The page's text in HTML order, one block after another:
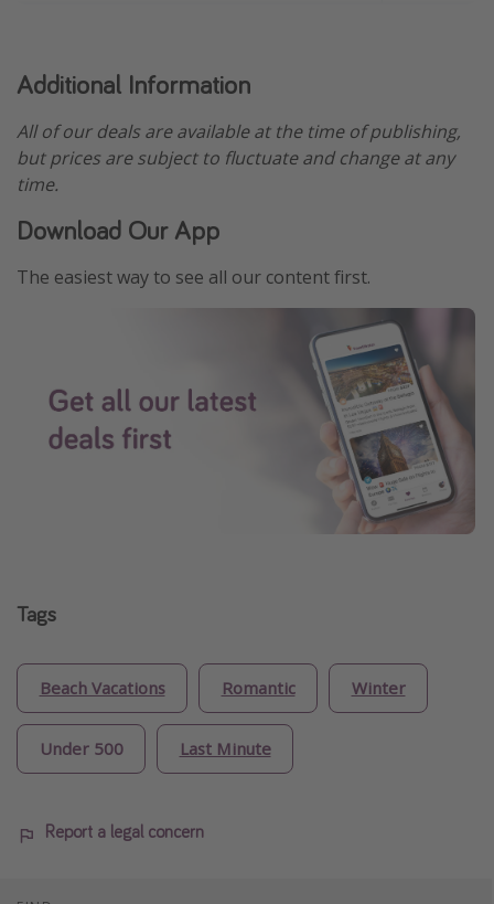
Additional Information
All of our deals are available at the time of publishing,
but prices are subject to fluctuate and change at any
time.
Download Our App
The easiest way to see all our content first.
Tags
Beach Vacations Romantic Winter
Under 500 Last Minute
Report a legal concern